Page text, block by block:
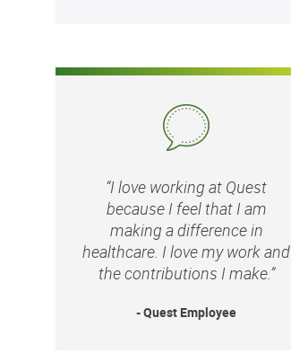
“I love working at Quest
because I feel that I am
making a difference in
healthcare. I love my work and
the contributions I make.”
- Quest Employee